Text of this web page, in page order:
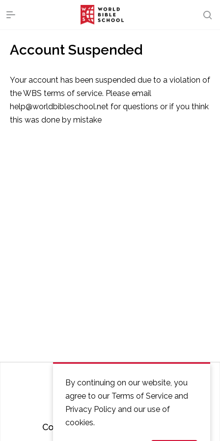
Account Suspended
Your account has been suspended due to a violation of
the WBS terms of service. Please email
help@worldbibleschool.net for questions or if you think
this was done by mistake
Courses
By continuing on our website, you
agree to our Terms of Service and
Privacy Policy and our use of
cookies.